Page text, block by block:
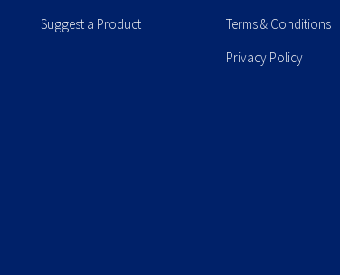
Suggest a Product
Terms & Conditions
Privacy Policy